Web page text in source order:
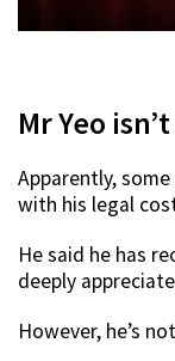
Mr Yeo
Apparently,
with his legal
He said he has
deeply
However, he’s